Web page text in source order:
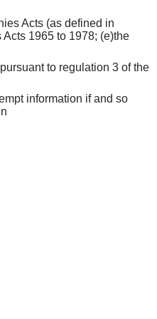
Acts (as defined in
1965 to 1978; (e)the
to regulation 3 of the
information if and so